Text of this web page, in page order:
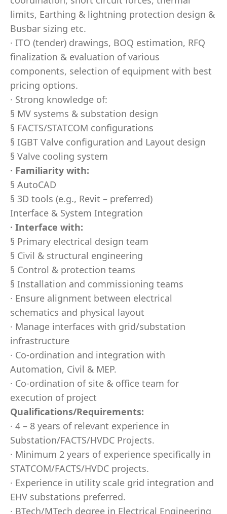
limits, Earthing & lightning protection design &
Busbar sizing etc.
· ITO (tender) drawings, BOQ estimation, RFQ
finalization & evaluation of various
components, selection of equipment with best
pricing options.
· Strong knowledge of:
§ MV systems & substation design
§ FACTS/STATCOM configurations
§ IGBT Valve configuration and Layout design
§ Valve cooling system
· Familiarity with:
§ AutoCAD
§ 3D tools (e.g., Revit – preferred)
Interface & System Integration
· Interface with:
§ Primary electrical design team
§ Civil & structural engineering
§ Control & protection teams
§ Installation and commissioning teams
· Ensure alignment between electrical
schematics and physical layout
· Manage interfaces with grid/substation
infrastructure
· Co-ordination and integration with
Automation, Civil & MEP.
· Co-ordination of site & office team for
execution of project
Qualifications/Requirements:
· 4 – 8 years of relevant experience in
Substation/FACTS/HVDC Projects.
· Minimum 2 years of experience specifically in
STATCOM/FACTS/HVDC projects.
· Experience in utility scale grid integration and
EHV substations preferred.
· BTech/MTech degree in Electrical Engineering